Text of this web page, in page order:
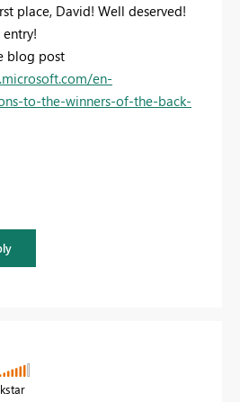
place, David! Well deserved!
blog post
en-
to-the-winners-of-the-back-